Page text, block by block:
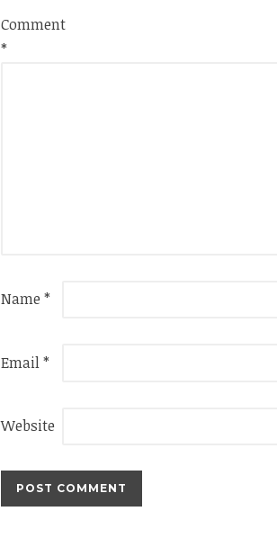
Comment
*
Name *
Email*
Website